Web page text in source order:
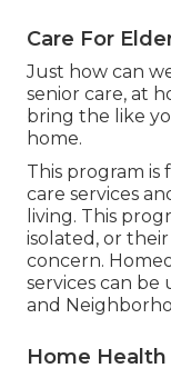
Care For
Just how can
senior care, at
bring the like
home.
This program is
care services
living. This
isolated, or
concern.
services can
and
Home Health